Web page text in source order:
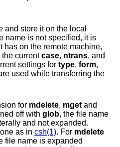
and store it on the local
name is not specified, it is
currentcase, ntrans, and
settings for type, form,
while transferring the
for mdelete, mget and
is turned off with glob, the file name
as in csh(1). For mdelete
file name is expanded